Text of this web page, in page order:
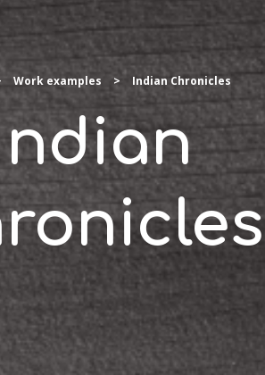
Work examples > Indian Chronicles